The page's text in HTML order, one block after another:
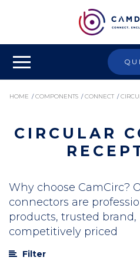
HOME / COMPONENTS / CONNECT /
CIRCULAR CONNECTOR RECEPTACLE
CIRCULAR
Why choose CamCirc?
connectors are
products, trusted
competitively priced
Filter